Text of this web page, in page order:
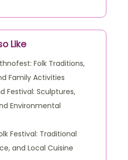
Like
Folk Traditions,
Family Activities
Festival: Sculptures,
Environmental
Festival: Traditional
and Local Cuisine